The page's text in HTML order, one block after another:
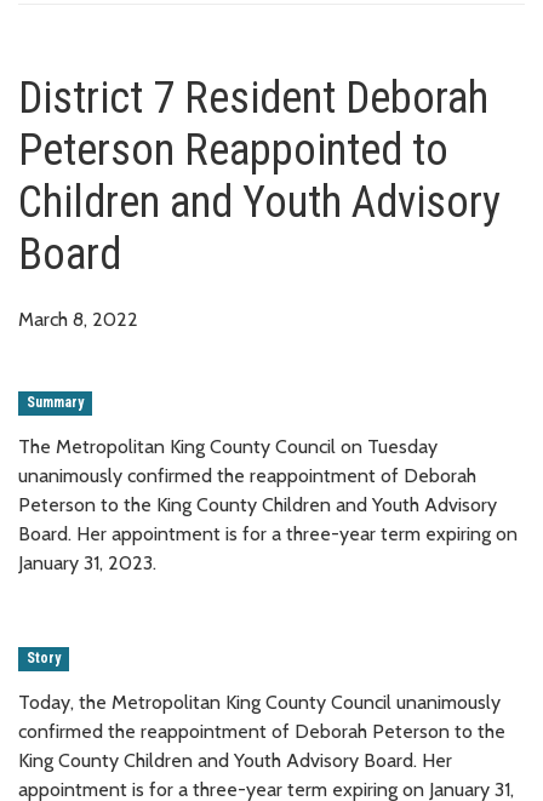
District 7 Resident Deborah
Peterson Reappointed to
Children and Youth Advisory
Board
March 8, 2022
Summary
The Metropolitan King County Council on Tuesday
unanimously confirmed the reappointment of Deborah
Peterson to the King County Children and Youth Advisory
Board. Her appointment is for a three-year term expiring on
January 31, 2023.
Story
Today, the Metropolitan King County Council unanimously
confirmed the reappointment of Deborah Peterson to the
King County Children and Youth Advisory Board. Her
appointment is for a three-year term expiring on January 31,